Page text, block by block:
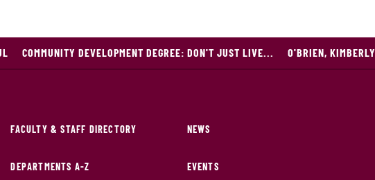
COMMUNITY DEVELOPMENT DEGREE: DON'T JUST LIVE... O'BRIEN, KIMBERLY
FACULTY & STAFF DIRECTORY
DEPARTMENTS A-Z
NEWS
EVENTS